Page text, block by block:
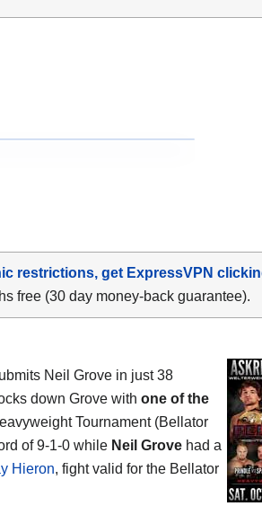
restrictions, get ExpressVPN
free (30 day money-back guarantee).
Neil Grove in just 38
down Grove with one of the
Tournament (Bellator
of 9-1-0 while Neil Grove had a
Hieron, fight valid for the Bellator